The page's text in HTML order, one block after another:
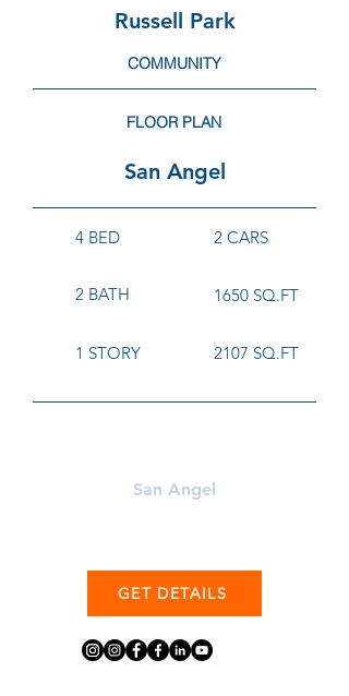
Russell Park
COMMUNITY
FLOOR PLAN
San Angel
4 BED
2 BATH
1 STORY
2 CARS
1650 SQ.FT
2107 SQ.FT
San Angel
GET DETAILS